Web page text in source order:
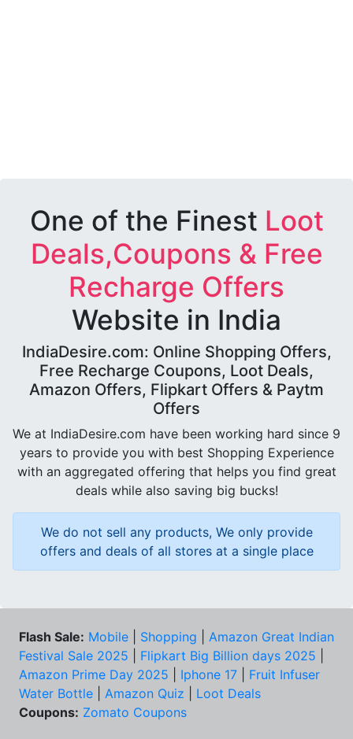
One of the Finest Loot
Deals,Coupons & Free
Recharge Offers
Website in India
IndiaDesire.com: Online Shopping Offers,
Free Recharge Coupons, Loot Deals,
Amazon Offers, Flipkart Offers & Paytm
Offers
We at IndiaDesire.com have been working hard since 9
years to provide you with best Shopping Experience
with an aggregated offering that helps you find great
deals while also saving big bucks!
We do not sell any products, We only provide
offers and deals of all stores at a single place
Flash Sale: Mobile Shopping
Amazon Great Indian
Festival Sale 2025
Flipkart Big Billion days 2025
Amazon Prime Day 2025
Iphone 17
Fruit Infuser
Water Bottle
Amazon Quiz
Loot Deals
Coupons: Zomato Coupons